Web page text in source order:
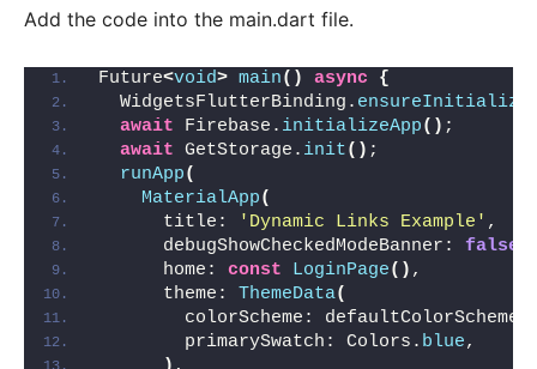
Add the code into the main.dart file.
Future<void> main() async
{
  WidgetsFlutterBinding.
await Firebase. initializeApp() ;
await GetStorage. init() ;
runApp(
MaterialApp(
      title:
'Dynamic Links Example' ,
      debugShowCheckedModeBanner:
false
      home:
const LoginPage() ,
      theme:
ThemeData(
        colorScheme: defaultColorScheme,
        primarySwatch: Colors.
blue,